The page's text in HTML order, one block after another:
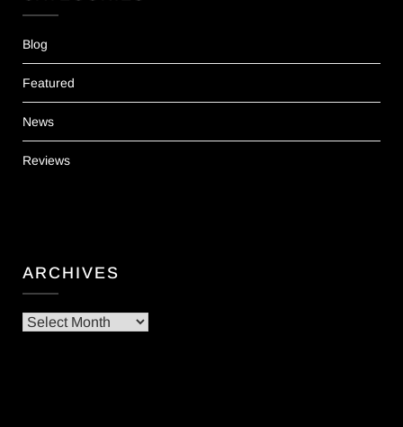
Blog
Featured
News
Reviews
ARCHIVES
Archives